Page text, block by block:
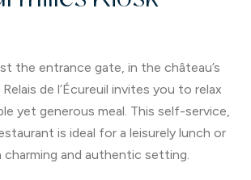
the entrance gate, in the château’s
de l’Écureuil invites you to relax
yet generous meal. This self-service,
is ideal for a leisurely lunch or
charming and authentic setting.